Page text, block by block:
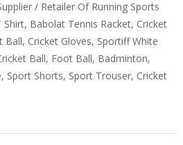
/ Retailer Of Running Sports
Babolat Tennis Racket, Cricket
Ball, Cricket Gloves, Sportiff White
Ball, Foot Ball, Badminton,
Sport Shorts, Sport Trouser, Cricket